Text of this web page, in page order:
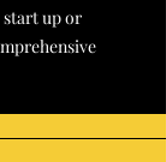
up or